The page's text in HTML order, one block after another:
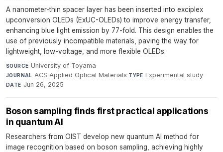
A nanometer-thin spacer layer has been inserted into exciplex
upconversion OLEDs (ExUC-OLEDs) to improve energy transfer,
enhancing blue light emission by 77-fold. This design enables the
use of previously incompatible materials, paving the way for
lightweight, low-voltage, and more flexible OLEDs.
SOURCE University of Toyama·
JOURNAL ACS Applied Optical Materials·TYPE Experimental study·
DATE Jun 26, 2025
Boson sampling finds first practical applications
in quantum AI
Researchers from OIST develop new quantum AI method for
image recognition based on boson sampling, achieving highly